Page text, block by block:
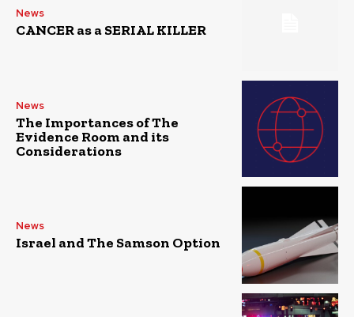
News
CANCER as a SERIAL KILLER
News
The Importances of The
Evidence Room and its
Considerations
News
Israel and The Samson Option